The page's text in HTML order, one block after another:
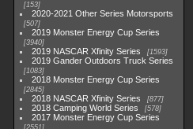
153
2020-2021 Other Series Motorsports
507
2019 Monster Energy Cup Series
3940
2019 NASCAR Xfinity Series 1593
2019 Gander Outdoors Truck Series
1083
2018 Monster Energy Cup Series
2845
2018 NASCAR Xfinity Series 877
2018 Camping World Series 578
2017 Monster Energy Cup Series
2551